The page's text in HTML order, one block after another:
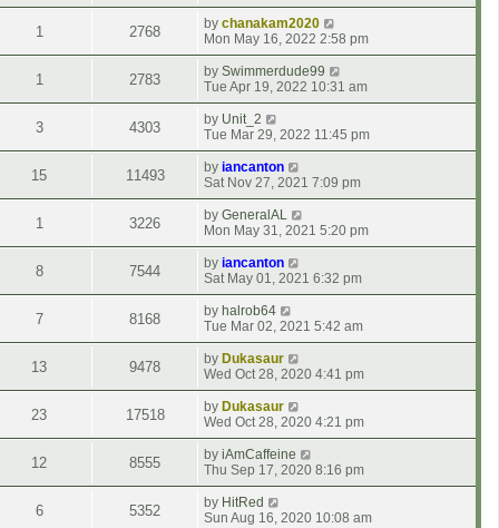
1 2768 by chanakam2020
Mon May 16, 2022 2:58 pm
1 2783 by Swimmerdude99
Tue Apr 19, 2022 10:31 am
3 4303 by Unit_2
Tue Mar 29, 2022 11:45 pm
15 11493 by iancanton
Sat Nov 27, 2021 7:09 pm
1 3226 by GeneralAL
Mon May 31, 2021 5:20 pm
8 7544 by iancanton
Sat May 01, 2021 6:32 pm
7 8168 by halrob64
Tue Mar 02, 2021 5:42 am
13 9478 by Dukasaur
Wed Oct 28, 2020 4:41 pm
23 17518 by Dukasaur
Wed Oct 28, 2020 4:21 pm
12 8555 by iAmCaffeine
Thu Sep 17, 2020 8:16 pm
6 5352 by HitRed
Sun Aug 16, 2020 10:08 am